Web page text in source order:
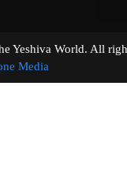
Yeshiva World.
Media